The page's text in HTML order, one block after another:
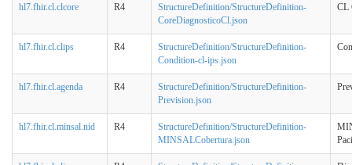
hl7.fhir.cl.clcore R4
StructureDefinition/StructureDefinition-
CoreDiagnosticoCl.json
CL
hl7.fhir.cl.clips R4
StructureDefinition/StructureDefinition-
Condition-cl-ips.json
hl7.fhir.cl.agenda R4
StructureDefinition/StructureDefinition-
Prevision.json
hl7.fhir.cl.minsal.nid R4
StructureDefinition/StructureDefinition-
MINSALCobertura.json